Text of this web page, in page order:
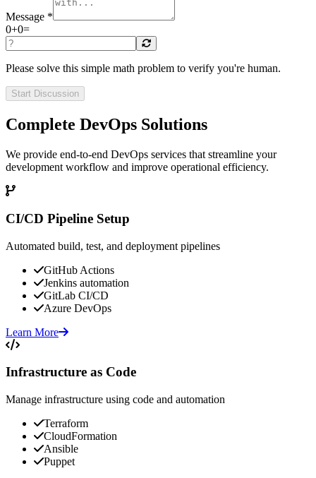
Message *
0+0=
Please solve this simple math problem to verify you're human.
Start Discussion
Complete DevOps Solutions
We provide end-to-end DevOps services that streamline your
development workflow and improve operational efficiency.
CI/CD Pipeline Setup
Automated build, test, and deployment pipelines
GitHub Actions
Jenkins automation
GitLab CI/CD
Azure DevOps
Learn More
Infrastructure as Code
Manage infrastructure using code and automation
Terraform
CloudFormation
Ansible
Puppet